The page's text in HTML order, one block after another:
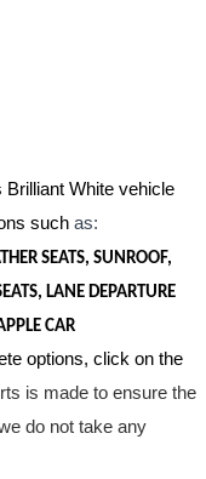
White vehicle
such as:
SEATS, SUNROOF,
LANE DEPARTURE
CAR
options, click on the
is made to ensure the
do not take any